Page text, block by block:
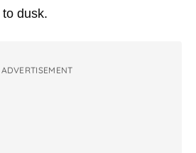
dusk.
ADVERTISEMENT